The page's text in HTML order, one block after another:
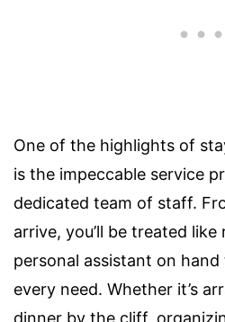
One of the highlights of
is the impeccable service
dedicated team of staff.
arrive, you’ll be treated
personal assistant on
every need. Whether it’s
dinner by the cliff,